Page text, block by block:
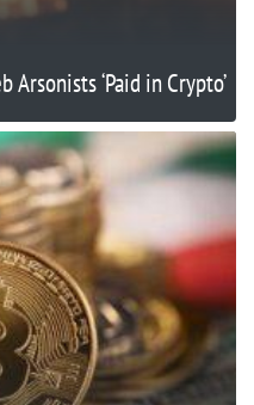
Arsonists ‘Paid in Crypto’